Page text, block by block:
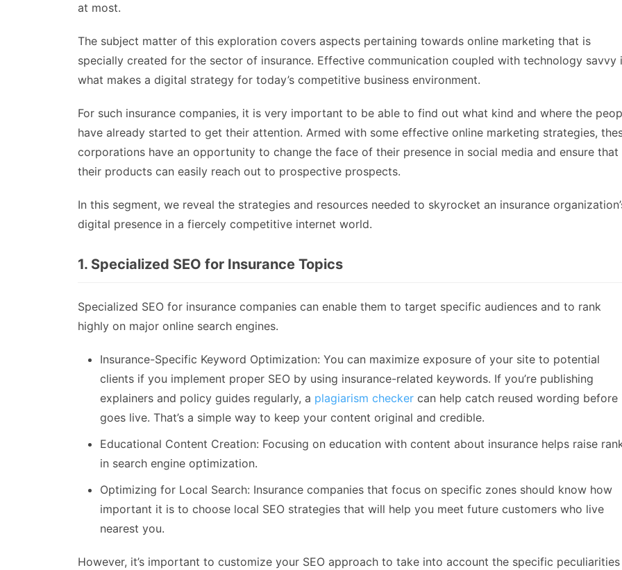
at most.
The subject matter of this exploration covers aspects pertaining towards online marketing that is
specially created for the sector of insurance. Effective communication coupled with technology savvy
what makes a digital strategy for today’s competitive business environment.
For such insurance companies, it is very important to be able to find out what kind and where the
have already started to get their attention. Armed with some effective online marketing strategies,
corporations have an opportunity to change the face of their presence in social media and ensure that
their products can easily reach out to prospective prospects.
In this segment, we reveal the strategies and resources needed to skyrocket an insurance
digital presence in a fiercely competitive internet world.
1. Specialized SEO for Insurance Topics
Specialized SEO for insurance companies can enable them to target specific audiences and to rank
highly on major online search engines.
Insurance-Specific Keyword Optimization: You can maximize exposure of your site to potential
clients if you implement proper SEO by using insurance-related keywords. If you’re publishing
explainers and policy guides regularly, a plagiarism checker can help catch reused wording before
goes live. That’s a simple way to keep your content original and credible.
Educational Content Creation: Focusing on education with content about insurance helps raise
in search engine optimization.
Optimizing for Local Search: Insurance companies that focus on specific zones should know how
important it is to choose local SEO strategies that will help you meet future customers who live
nearest you.
However, it’s important to customize your SEO approach to take into account the specific peculiarities